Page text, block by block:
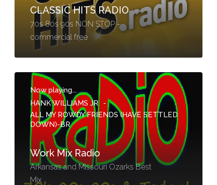
CLASSIC HITS RADIO
70s 80s 90s NON STOP -
commercial free
Now playing...
HANK WILLIAMS JR
-
ALL MY ROWDY FRIENDS (HAVE SETTLED
DOWN)-BR
Work Mix Radio
Arkansas and Missouri Ozarks Best
Mix